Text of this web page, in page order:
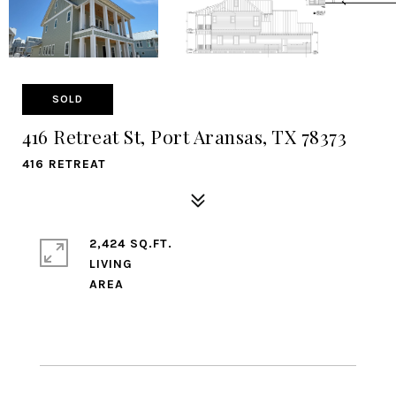
SOLD
416 Retreat St, Port Aransas, TX 78373
416 RETREAT
2,424 SQ.FT.
LIVING